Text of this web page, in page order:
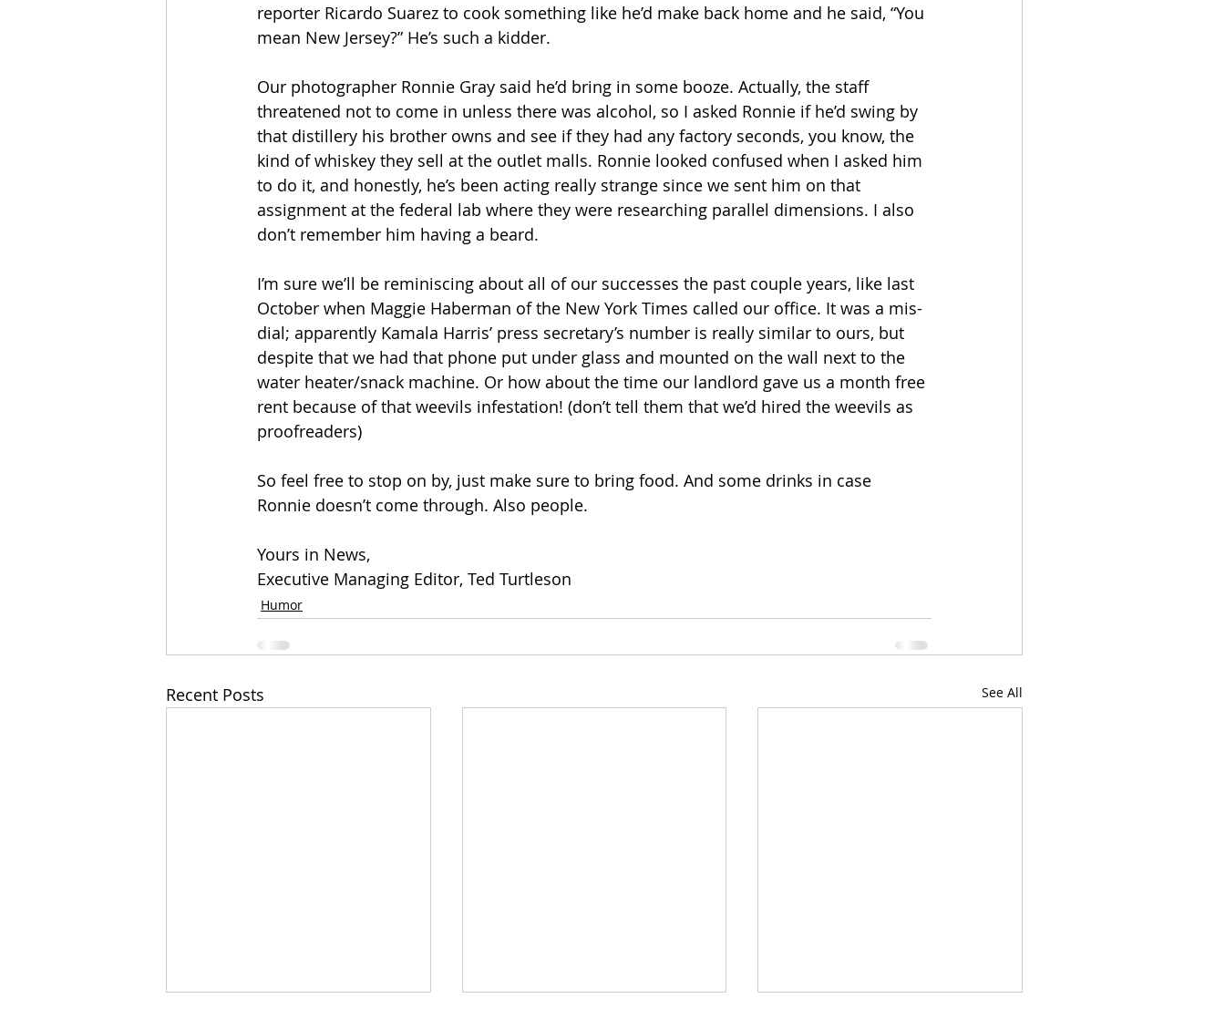
reporter Ricardo Suarez to cook something like he’d make back home and he said, “You
mean New Jersey?” He’s such a kidder.
Our photographer Ronnie Gray said he’d bring in some booze. Actually, the staff
threatened not to come in unless there was alcohol, so I asked Ronnie if he’d swing by
that distillery his brother owns and see if they had any factory seconds, you know, the
kind of whiskey they sell at the outlet malls. Ronnie looked confused when I asked him
to do it, and honestly, he’s been acting really strange since we sent him on that
assignment at the federal lab where they were researching parallel dimensions. I also
don’t remember him having a beard.
I’m sure we’ll be reminiscing about all of our successes the past couple years, like last
October when Maggie Haberman of the New York Times called our office. It was a mis-
dial; apparently Kamala Harris’ press secretary’s number is really similar to ours, but
despite that we had that phone put under glass and mounted on the wall next to the
water heater/snack machine. Or how about the time our landlord gave us a month free
rent because of that weevils infestation! (don’t tell them that we’d hired the weevils as
proofreaders)
So feel free to stop on by, just make sure to bring food. And some drinks in case
Ronnie doesn’t come through. Also people.
Yours in News,
Executive Managing Editor, Ted Turtleson
Humor
Recent Posts See All